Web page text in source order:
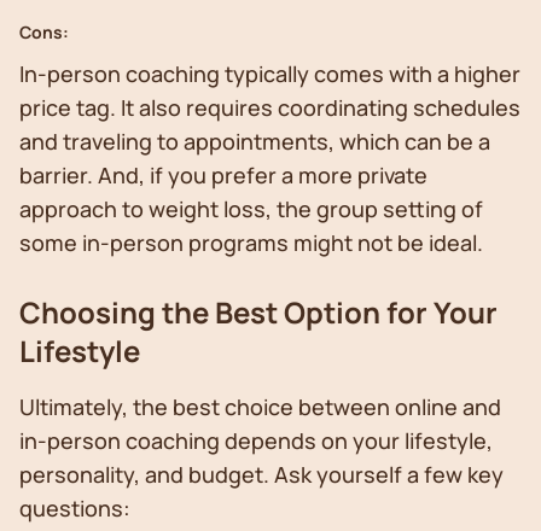
Cons:
In-person coaching typically comes with a higher
price tag. It also requires coordinating schedules
and traveling to appointments, which can be a
barrier. And, if you prefer a more private
approach to weight loss, the group setting of
some in-person programs might not be ideal.
Choosing the Best Option for Your
Lifestyle
Ultimately, the best choice between online and
in-person coaching depends on your lifestyle,
personality, and budget. Ask yourself a few key
questions: